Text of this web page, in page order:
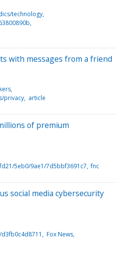
technology
with messages from a friend
privacy article
of premium
5eb0/9ae1/7d5bbf3691c7 fnc
social media cybersecurity
Fox News